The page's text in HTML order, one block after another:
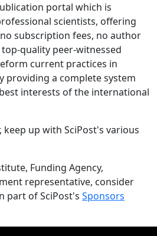
portal which is
scientists, offering
subscription fees, no author
quality peer-witnessed
current practices in
providing a complete system
interests of the international
keep up with SciPost's various
Funding Agency,
representative, consider
part of SciPost's Sponsors